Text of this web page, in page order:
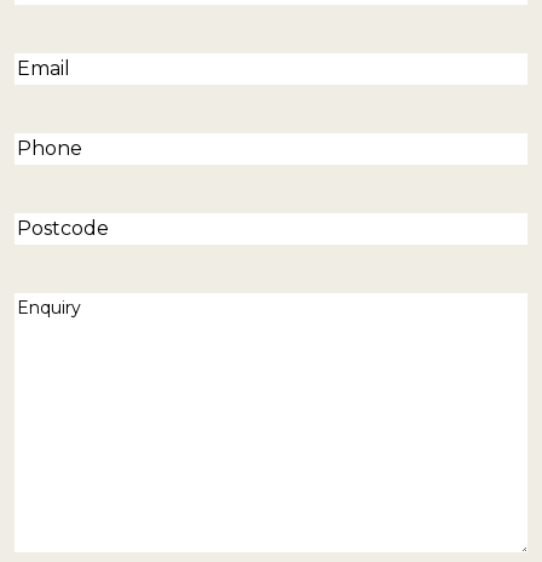
Email(Required)
Phone(Required)
Postcode
Enquiry